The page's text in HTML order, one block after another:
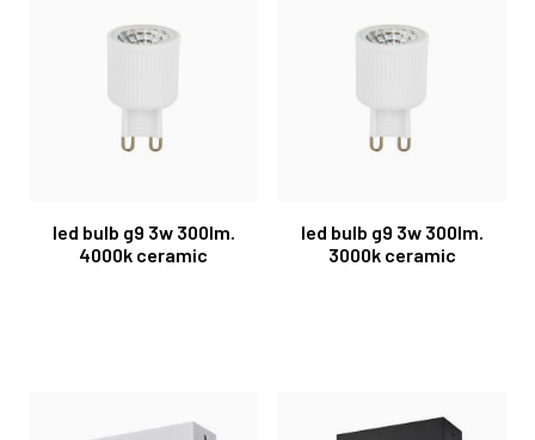
led bulb g9 3w 300lm.
4000k ceramic
led bulb g9 3w 300lm.
3000k ceramic